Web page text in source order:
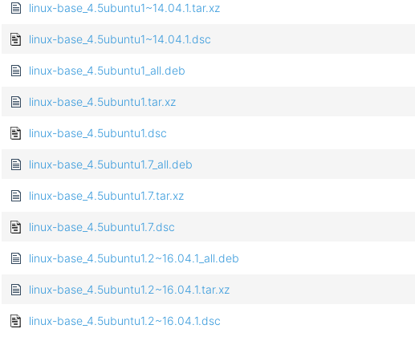
linux-base_4.5ubuntu1~14.04.1.tar.xz
linux-base_4.5ubuntu1~14.04.1.dsc
linux-base_4.5ubuntu1_all.deb
linux-base_4.5ubuntu1.tar.xz
linux-base_4.5ubuntu1.dsc
linux-base_4.5ubuntu1.7_all.deb
linux-base_4.5ubuntu1.7.tar.xz
linux-base_4.5ubuntu1.7.dsc
linux-base_4.5ubuntu1.2~16.04.1_all.deb
linux-base_4.5ubuntu1.2~16.04.1.tar.xz
linux-base_4.5ubuntu1.2~16.04.1.dsc